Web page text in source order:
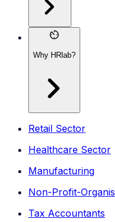
Why HRlab?
Retail Sector
Healthcare Sector
Manufacturing
Non-Profit-
Tax Accountants